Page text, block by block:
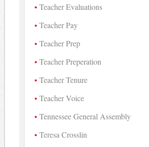
Teacher Evaluations
Teacher Pay
Teacher Prep
Teacher Preperation
Teacher Tenure
Teacher Voice
Tennessee General Assembly
Teresa Crosslin